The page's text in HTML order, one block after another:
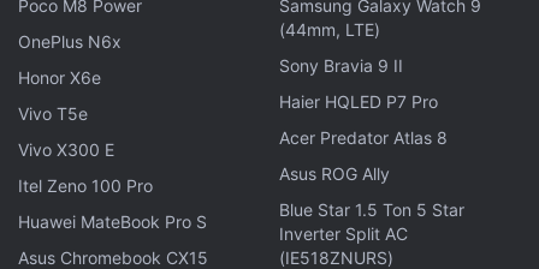
Drag brightness slider to the bottom.
To activate auto brightness, head toSettings
Tap on
Display Accommodations.
Set Auto-Brightness to
On
Enable Low Power Mode
Poco M8 Power
OnePlus N6x
Honor X6e
Vivo T5e
Vivo X300 E
Itel Zeno 100 Pro
Huawei MateBook Pro S
Asus Chromebook CX15
Samsung Galaxy Watch 9
(44mm, LTE)
Sony Bravia 9 II
Haier HQLED P7 Pro
Acer Predator Atlas 8
Asus ROG Ally
Blue Star 1.5 Ton 5 Star
Inverter Split AC
(IE518ZNURS)